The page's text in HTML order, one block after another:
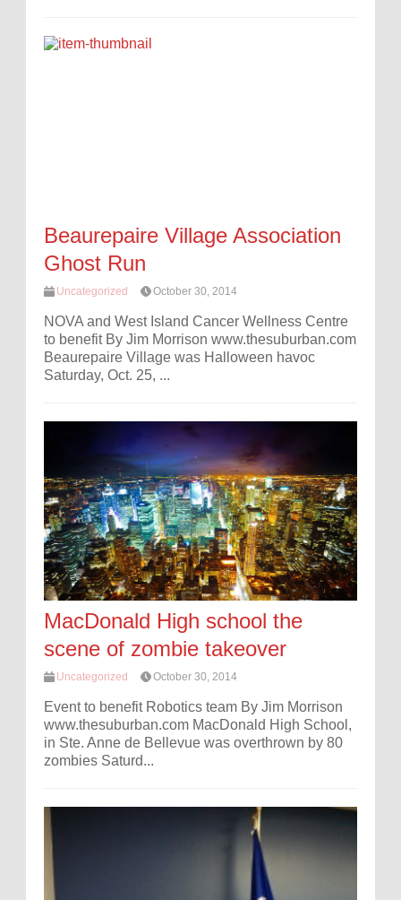
Beaurepaire Village Association
Ghost Run
Uncategorized October 30, 2014
NOVA and West Island Cancer Wellness Centre
to benefit By Jim Morrison www.thesuburban.com
Beaurepaire Village was Halloween havoc
Saturday, Oct. 25, ...
MacDonald High school the
scene of zombie takeover
Uncategorized October 30, 2014
Event to benefit Robotics team By Jim Morrison
www.thesuburban.com MacDonald High School,
in Ste. Anne de Bellevue was overthrown by 80
zombies Saturd...